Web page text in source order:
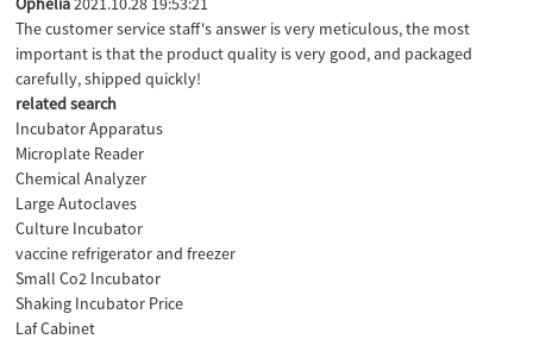
The customer service staff's answer is very meticulous, the most
important is that the product quality is very good, and packaged
carefully, shipped quickly!
related search
Incubator Apparatus
Microplate Reader
Chemical Analyzer
Large Autoclaves
Culture Incubator
vaccine refrigerator and freezer
Small Co2 Incubator
Shaking Incubator Price
Laf Cabinet